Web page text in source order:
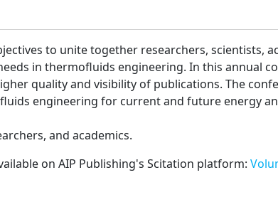
to unite together researchers, scientists,
in thermofluids engineering. In this annual
quality and visibility of publications. The
engineering for current and future energy
and academics.
on AIP Publishing's Scitation platform: